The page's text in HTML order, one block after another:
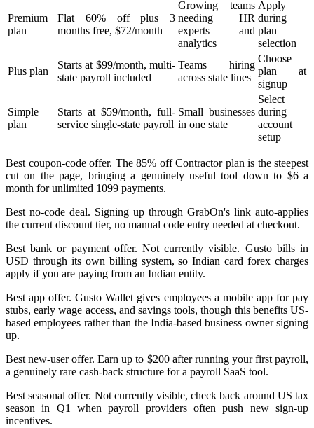
Premium
plan
Flat 60% off plus 3
months free, $72/month
Growing teams
needing HR
experts and
analytics
Apply
during
plan
selection
Plus plan
Starts at $99/month, multi-
state payroll included
Teams hiring
across state lines
Choose
plan at
signup
Simple
plan
Starts at $59/month, full-
service single-state payroll
Small businesses
in one state
Select
during
account
setup
Best coupon-code offer. The 85% off Contractor plan is the steepest
cut on the page, bringing a genuinely useful tool down to $6 a
month for unlimited 1099 payments.
Best no-code deal. Signing up through GrabOn's link auto-applies
the current discount tier, no manual code entry needed at checkout.
Best bank or payment offer. Not currently visible. Gusto bills in
USD through its own billing system, so Indian card forex charges
apply if you are paying from an Indian entity.
Best app offer. Gusto Wallet gives employees a mobile app for pay
stubs, early wage access, and savings tools, though this benefits US-
based employees rather than the India-based business owner signing
up.
Best new-user offer. Earn up to $200 after running your first payroll,
a genuinely rare cash-back structure for a payroll SaaS tool.
Best seasonal offer. Not currently visible, check back around US tax
season in Q1 when payroll providers often push new sign-up
incentives.